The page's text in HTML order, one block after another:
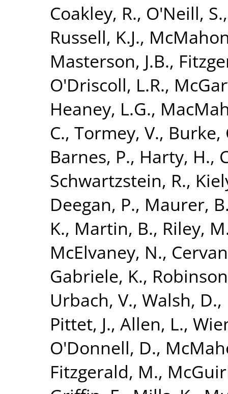
Coakley, R., O'Neill, S.
Russell, K.J.,
Masterson, J.B.,
O'Driscoll, L.R.,
Heaney, L.G.,
C., Tormey, V., Burke,
Barnes, P., Harty, H.,
Schwartzstein, R.,
Deegan, P., Maurer,
K., Martin, B., Riley,
McElvaney, N.,
Gabriele, K.,
Urbach, V., Walsh, D.,
Pittet, J., Allen, L.,
O'Donnell, D.,
Fitzgerald, M.,